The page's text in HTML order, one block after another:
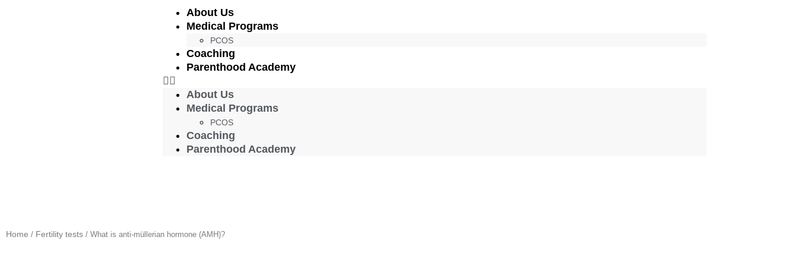
About Us
Medical Programs
PCOS
Coaching
Parenthood Academy
About Us
Medical Programs
PCOS
Coaching
Parenthood Academy
Home / Fertility tests / What is anti-müllerian hormone (AMH)?